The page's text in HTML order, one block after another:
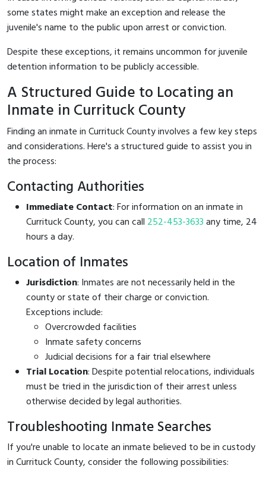
some states might make an exception and release the
juvenile's name to the public upon arrest or conviction.
Despite these exceptions, it remains uncommon for juvenile
detention information to be publicly accessible.
A Structured Guide to Locating an
Inmate in Currituck County
Finding an inmate in Currituck County involves a few key steps
and considerations. Here's a structured guide to assist you in
the process:
Contacting Authorities
Immediate Contact: For information on an inmate in
Currituck County, you can call 252-453-3633any time, 24
hours a day.
Location of Inmates
Jurisdiction: Inmates are not necessarily held in the
county or state of their charge or conviction.
Exceptions include:
Overcrowded facilities
Inmate safety concerns
Judicial decisions for a fair trial elsewhere
Trial Location: Despite potential relocations, individuals
must be tried in the jurisdiction of their arrest unless
otherwise decided by legal authorities.
Troubleshooting Inmate Searches
If you're unable to locate an inmate believed to be in custody
in Currituck County, consider the following possibilities: